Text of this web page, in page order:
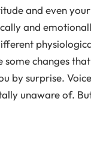
and even your
and
some changes
by surprise.
unaware of.